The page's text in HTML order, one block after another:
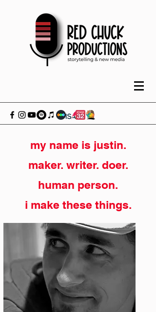
my name is justin.
maker. writer. doer.
human person.
i make these things.